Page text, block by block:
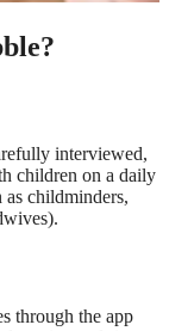
interviewed,
children on a daily
as childminders,
through the app